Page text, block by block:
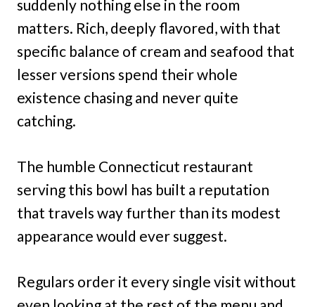
suddenly nothing else in the room
matters. Rich, deeply flavored, with that
specific balance of cream and seafood that
lesser versions spend their whole
existence chasing and never quite
catching.
The humble Connecticut restaurant
serving this bowl has built a reputation
that travels way further than its modest
appearance would ever suggest.
Regulars order it every single visit without